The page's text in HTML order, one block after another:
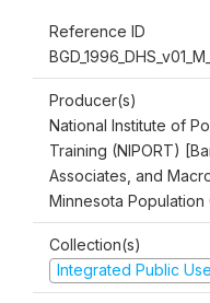
Reference ID
Producer(s)
National Institute of
Training (NIPORT)
Associates, and
Minnesota Population
Collection(s)
Integrated Public